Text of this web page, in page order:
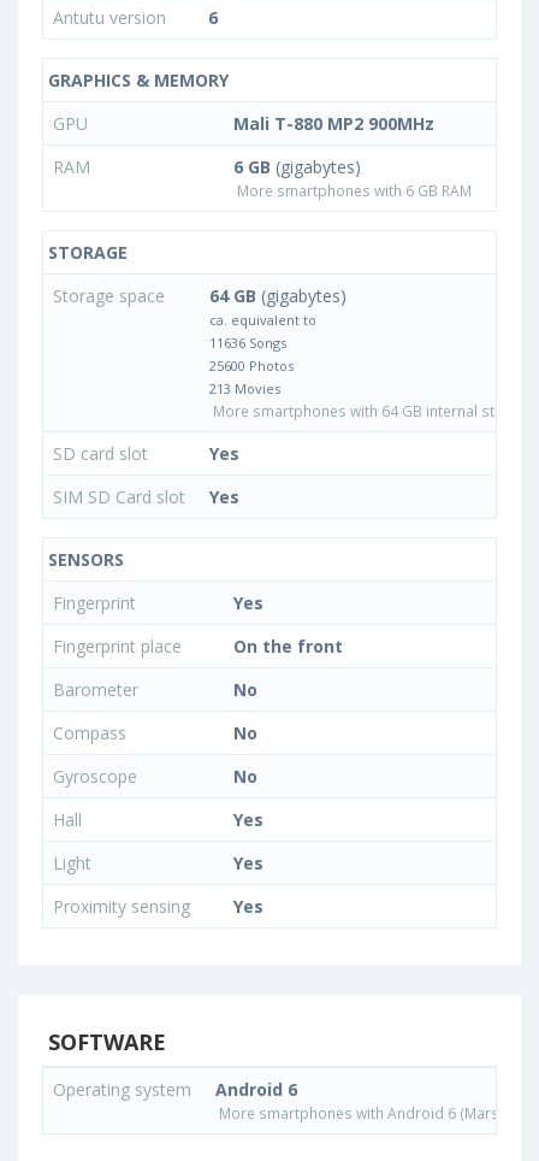
Antutu version
6
GRAPHICS & MEMORY
GPU
Mali T-880 MP2 900MHz
RAM
6 GB (gigabytes)
More smartphones with 6 GB RAM
STORAGE
Storage space
64 GB (gigabytes)
ca. equivalent to
11636 Songs
25600 Photos
213 Movies
More smartphones with 64 GB internal storage
SD card slot
Yes
SIM SD Card slot
Yes
SENSORS
Fingerprint
Yes
Fingerprint place
On the front
Barometer
No
Compass
No
Gyroscope
No
Hall
Yes
Light
Yes
Proximity sensing
Yes
SOFTWARE
Operating system Android 6
More smartphones with Android 6